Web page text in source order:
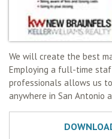
We will create the best
Employing a full-time
professionals allows us
anywhere in San Antonio